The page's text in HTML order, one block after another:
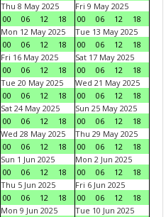
Thu 8 May 2025
00
06 12 18
Fri 9 May 2025
00
06 12
18
Mon 12 May 2025
00
06 12 18
Tue 13 May 2025
00
06 12
18
Fri 16 May 2025
00
06 12 18
Sat 17 May 2025
00
06 12
18
Tue 20 May 2025
00
06 12 18
Wed 21 May 2025
00
06 12
18
Sat 24 May 2025
00
06 12 18
Sun 25 May 2025
00
06 12
18
Wed 28 May 2025
00
06 12 18
Thu 29 May 2025
00
06 12
18
Sun 1 Jun 2025
00
06 12 18
Mon 2 Jun 2025
00
06 12
18
Thu 5 Jun 2025
00
06 12 18
Fri 6 Jun 2025
00
06 12
18
Mon 9 Jun 2025
Tue 10 Jun 2025